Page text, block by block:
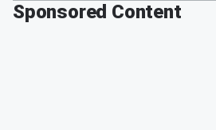
Sponsored Content